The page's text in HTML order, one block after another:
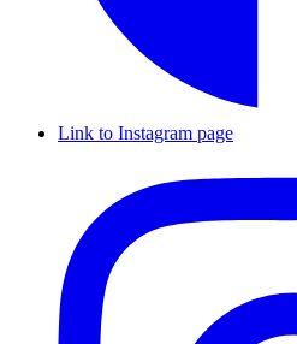
Link to Instagram page